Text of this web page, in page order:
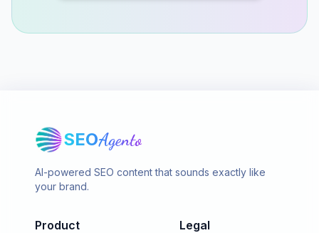
SEOAgento
AI-powered SEO content that sounds exactly like
your brand.
Product Legal